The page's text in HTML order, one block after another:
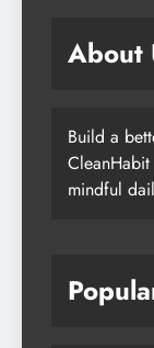
About
Build a
mindful